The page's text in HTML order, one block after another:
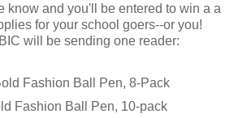
know and you'll be entered to win a a
for your school goers--or you!
will be sending one reader:
Fashion Ball Pen, 8-Pack
Fashion Ball Pen, 10-pack